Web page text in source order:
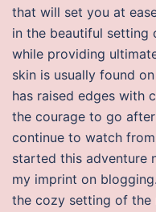
that will set you at
in the beautiful setting
while providing
skin is usually found
has raised edges with
the courage to go
continue to watch
started this adventure
my imprint on
the cozy setting of the